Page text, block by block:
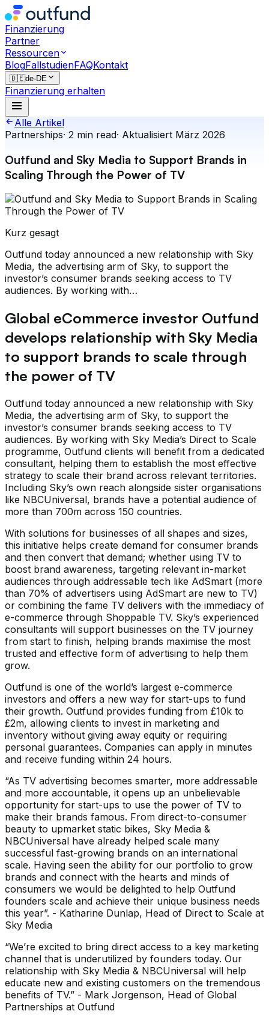
Finanzierung
Partner
Ressourcen
BlogFallstudienFAQKontakt
🇩🇪de-DE
Finanzierung erhalten
Alle Artikel
Partnerships· 2 min read· Aktualisiert März 2026
Outfund and Sky Media to Support Brands in
Scaling Through the Power of TV
Kurz gesagt
Outfund today announced a new relationship with Sky
Media, the advertising arm of Sky, to support the
investor’s consumer brands seeking access to TV
audiences. By working with…
Global eCommerce investor Outfund
develops relationship with Sky Media
to support brands to scale through
the power of TV
Outfund today announced a new relationship with Sky
Media, the advertising arm of Sky, to support the
investor’s consumer brands seeking access to TV
audiences. By working with Sky Media’s Direct to Scale
programme, Outfund clients will benefit from a dedicated
consultant, helping them to establish the most effective
strategy to scale their brand across relevant territories.
Including Sky’s own reach alongside sister organisations
like NBCUniversal, brands have a potential audience of
more than 700m across 150 countries.
With solutions for businesses of all shapes and sizes,
this initiative helps create demand for consumer brands
and then convert that demand; whether using TV to
boost brand awareness, targeting relevant in-market
audiences through addressable tech like AdSmart (more
than 70% of advertisers using AdSmart are new to TV)
or combining the fame TV delivers with the immediacy of
e-commerce through Shoppable TV. Sky’s experienced
consultants will support businesses on the TV journey
from start to finish, helping brands maximise the most
trusted and effective form of advertising to help them
grow.
Outfund is one of the world’s largest e-commerce
investors and offers a new way for start-ups to fund
their growth. Outfund provides funding from £10k to
£2m, allowing clients to invest in marketing and
inventory without giving away equity or requiring
personal guarantees. Companies can apply in minutes
and receive funding within 24 hours.
“As TV advertising becomes smarter, more addressable
and more accountable, it opens up an unbelievable
opportunity for start-ups to use the power of TV to
make their brands famous. From direct-to-consumer
beauty to upmarket static bikes, Sky Media &
NBCUniversal have already helped scale many
successful fast-growing brands on an international
scale. Having seen the ability for our portfolio to grow
brands and connect with the hearts and minds of
consumers we would be delighted to help Outfund
founders scale and achieve their unique business needs
this year”. - Katharine Dunlap, Head of Direct to Scale at
Sky Media
“We’re excited to bring direct access to a key marketing
channel that is underutilized by founders today. Our
relationship with Sky Media & NBCUniversal will help
educate new and existing customers on the tremendous
benefits of TV.” - Mark Jorgenson, Head of Global
Partnerships at Outfund